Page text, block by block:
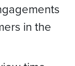
in the